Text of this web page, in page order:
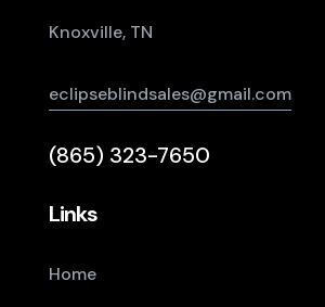
Knoxville, TN
eclipseblindsales@gmail.com
(865) 323-7650
Links
Home